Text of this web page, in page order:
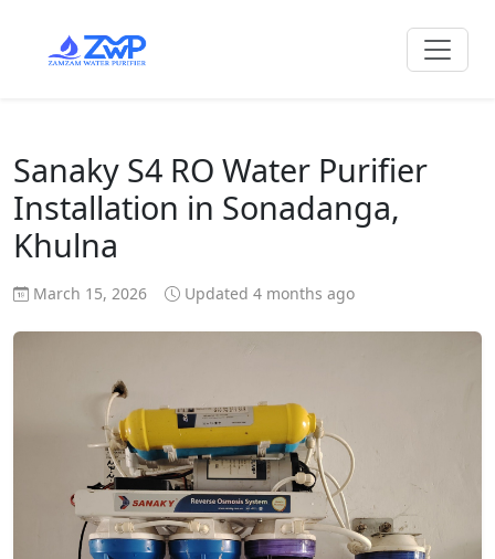
Sanaky S4 RO Water Purifier
Installation in Sonadanga,
Khulna
March 15, 2026 Updated 4 months ago